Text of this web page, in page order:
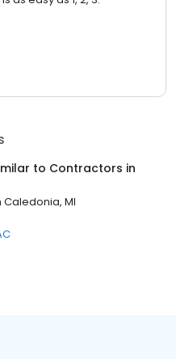
to Contractors in
Caledonia, MI